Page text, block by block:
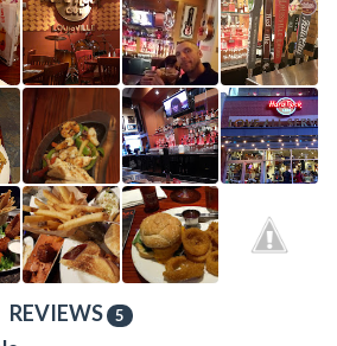
REVIEWS 5